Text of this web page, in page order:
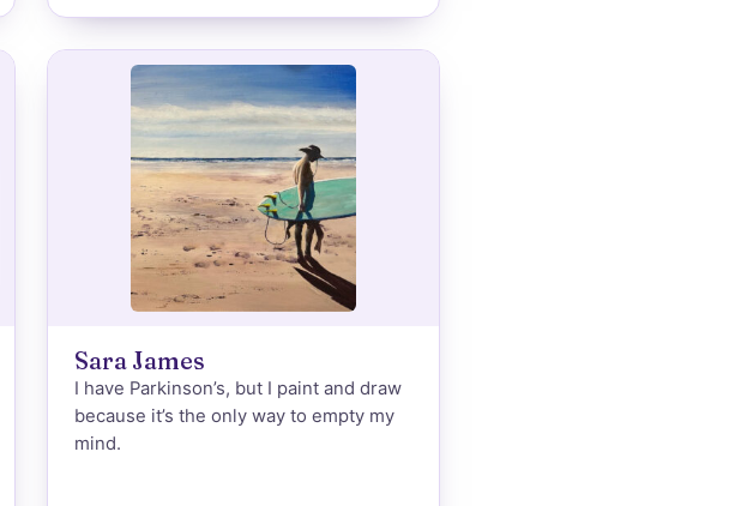
Sara James
I have Parkinson’s, but I paint and draw
because it’s the only way to empty my
mind.